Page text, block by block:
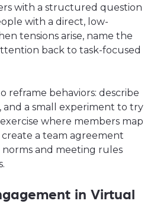
with a structured question
with a direct, low-
tensions arise, name the
back to task-focused
reframe behaviors: describe
and a small experiment to try
where members map
create a team agreement
and meeting rules
in Virtual